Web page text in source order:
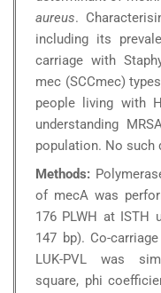
aureus.
including its
carriage with
mec (SCCmec)
people living with
understanding
population. No such
Methods:
of mecA was
176 PLWH at ISTH
147 bp). Co-
LUK-PVL was
square, phi